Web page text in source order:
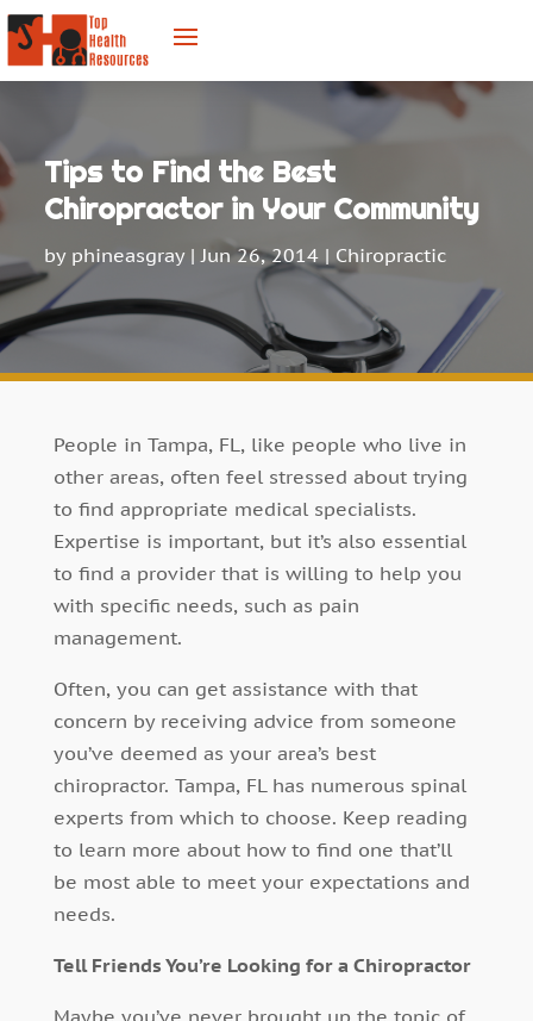
Tips to Find the Best
Chiropractor in Your Community
by phineasgray| Jun 26, 2014 | Chiropractic
People in Tampa, FL, like people who live in
other areas, often feel stressed about trying
to find appropriate medical specialists.
Expertise is important, but it’s also essential
to find a provider that is willing to help you
with specific needs, such as pain
management.
Often, you can get assistance with that
concern by receiving advice from someone
you’ve deemed as your area’s best
chiropractor. Tampa, FL has numerous spinal
experts from which to choose. Keep reading
to learn more about how to find one that’ll
be most able to meet your expectations and
needs.
Tell Friends You’re Looking for a Chiropractor